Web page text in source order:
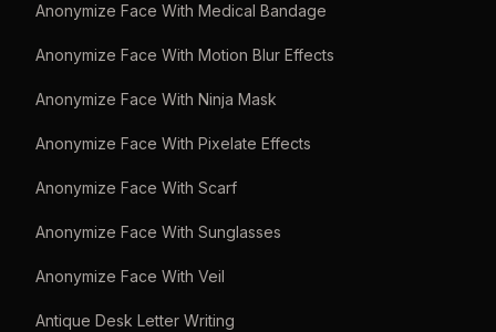
Anonymize Face With Medical Bandage
Anonymize Face With Motion Blur Effects
Anonymize Face With Ninja Mask
Anonymize Face With Pixelate Effects
Anonymize Face With Scarf
Anonymize Face With Sunglasses
Anonymize Face With Veil
Antique Desk Letter Writing